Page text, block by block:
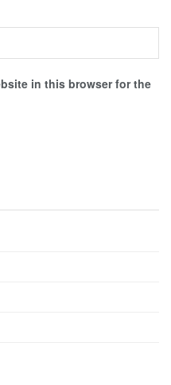
in this browser for the